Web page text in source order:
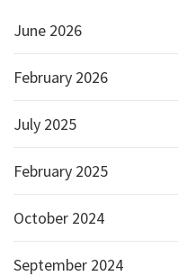
June 2026
February 2026
July 2025
February 2025
October 2024
September 2024